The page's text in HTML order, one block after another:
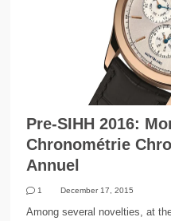
Pre-SIHH 2016:
Chronométrie
Annuel
1 December 17, 2015
Among several novelties, at